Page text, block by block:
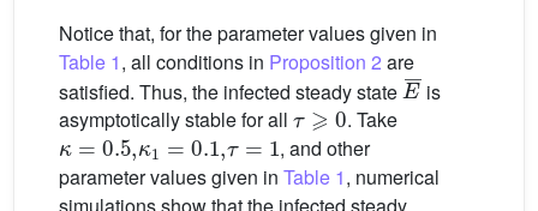
Notice that, for the parameter values given in
Table 1, all conditions in Proposition 2 are
satisfied. Thus, the infected steady state
E¯
is
asymptotically stable for all
τ⩾0
. Take
κ=0.5,κ1=0.1,τ=1
, and other
parameter values given in Table 1, numerical